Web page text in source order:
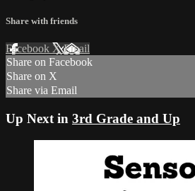
Share with friends
Facebook XEmail
Share on Facebook
Share on X
Share via Email
Up Next in 3rd Grade and Up